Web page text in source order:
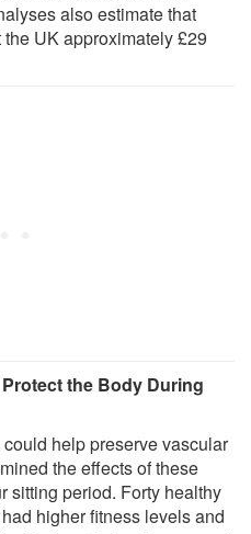
also estimate that
UK approximately £29
the Body During
help preserve vascular
the effects of these
sitting period. Forty healthy
higher fitness levels and